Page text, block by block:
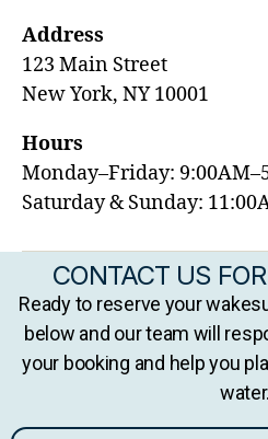
Address
123 Main Street
New York, NY 10001
Hours
Monday–Friday:
Saturday & Sunday:
CONTACT US
Ready to reserve your
below and our team will
your booking and help you
water.